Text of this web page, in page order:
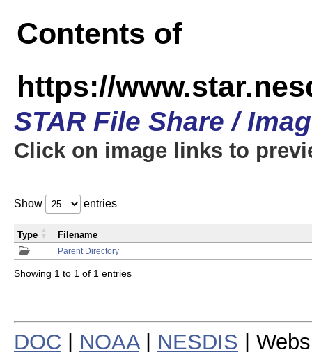
Contents of
https://
STAR File Share /
Click on image links to
Show entries
Parent Directory
Type Filename
Showing 1 to 1 of 1 entries
DOC NOAA| NESDIS |